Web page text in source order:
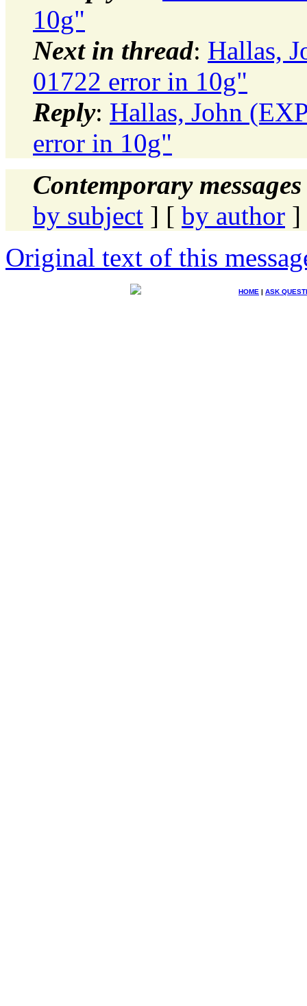
10g"
Next in thread: Hallas,
01722 error in 10g"
Reply: Hallas, John
error in 10g"
Contemporary
by subject ] [ by author ]
Original text of this
HOME | ASK